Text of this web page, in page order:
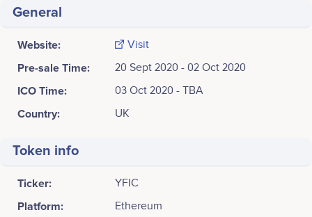
General
Website: Visit
Pre-sale Time: 20 Sept 2020 - 02 Oct 2020
ICO Time: 03 Oct 2020 - TBA
Country: UK
Token info
Ticker: YFIC
Platform: Ethereum